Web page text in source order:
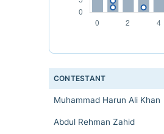
CONTESTANT
Muhammad Harun Ali Khan
Abdul Rehman Zahid